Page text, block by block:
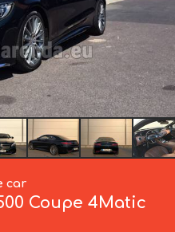
car
Coupe 4Matic